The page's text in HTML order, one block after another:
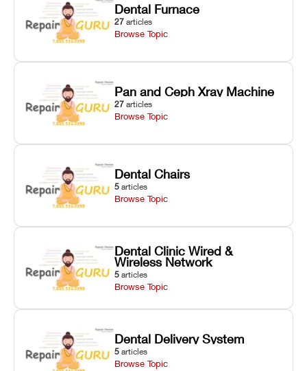
Dental Furnace
27 articles
Browse Topic
Pan and Ceph Xray Machine
27 articles
Browse Topic
Dental Chairs
5 articles
Browse Topic
Dental Clinic Wired &
Wireless Network
5 articles
Browse Topic
Dental Delivery System
5 articles
Browse Topic